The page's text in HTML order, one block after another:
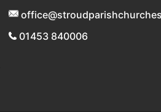
01453 840006